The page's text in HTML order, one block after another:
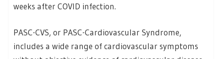
weeks after COVID infection.
PASC-CVS, or PASC-Cardiovascular Syndrome,
includes a wide range of cardiovascular symptoms